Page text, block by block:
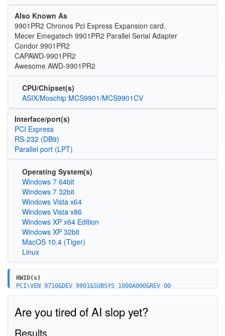
Also Known As
9901PR2 Chronos Pci Express Expansion card.
Mecer Emegatech 9901PR2 Parallel Serial Adapter
Condor 9901PR2
CAPAWD-9901PR2
Awesome AWD-9901PR2
CPU/Chipset(s)
ASIX/Moschip MCS9901/MCS9901CV
Interface/port(s)
PCI Express
RS-232 (DB9)
Parallel port (LPT)
Operating System(s)
Windows 7 64bit
Windows 7 32bit
Windows Vista x64
Windows Vista x86
Windows XP x64 Edition
Windows XP 32bit
MacOS 10.4 (Tiger)
Linux
HWID(s)
PCI\VEN_9710&DEV_9901&SUBSYS_1000A000&REV_00
PCI\VEN_9710&DEV_9902&SUBSYS_1000A000&REV_00
PCI\VEN_9710&DEV_9902&SUBSYS_2000A000&REV_00
MCS9000MF\PCIEx_COM
PCI\VEN_9710&DEV_9901&SUBSYS_3004A000&REV_00
Are you tired of AI slop yet?
Results